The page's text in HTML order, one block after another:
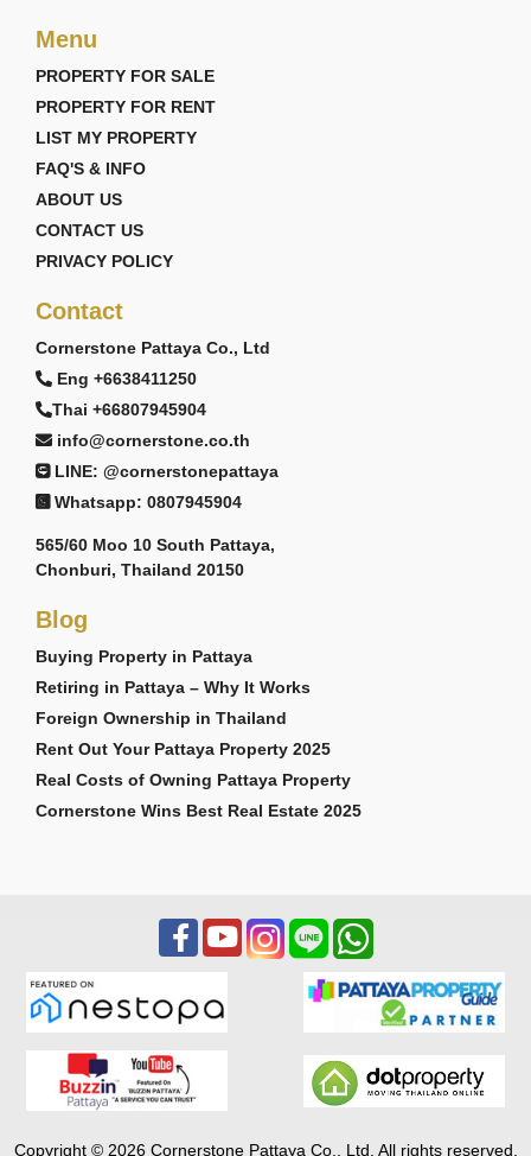
Menu
PROPERTY FOR SALE
PROPERTY FOR RENT
LIST MY PROPERTY
FAQ'S & INFO
ABOUT US
CONTACT US
PRIVACY POLICY
Contact
Cornerstone Pattaya Co., Ltd
Eng +6638411250
Thai +66807945904
info@cornerstone.co.th
LINE: @cornerstonepattaya
Whatsapp: 0807945904
565/60 Moo 10 South Pattaya,
Chonburi, Thailand 20150
Blog
Buying Property in Pattaya
Retiring in Pattaya – Why It Works
Foreign Ownership in Thailand
Rent Out Your Pattaya Property 2025
Real Costs of Owning Pattaya Property
Cornerstone Wins Best Real Estate 2025
Copyright © 2026 Cornerstone Pattaya Co., Ltd. All rights reserved.